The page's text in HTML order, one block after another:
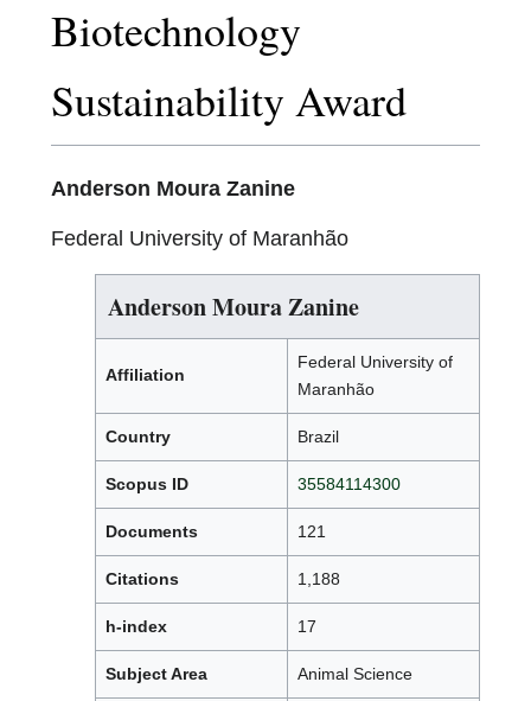
Biotechnology
Sustainability Award
Anderson Moura Zanine
Federal University of Maranhão
Anderson Moura Zanine
Affiliation
Federal University of
Maranhão
Country Brazil
Scopus ID 35584114300
Documents 121
Citations 1,188
h-index 17
Subject Area Animal Science